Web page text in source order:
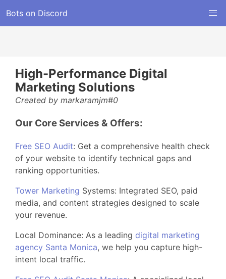
Bots on Discord
High-Performance Digital
Marketing Solutions
Created by markaramjm#0
Our Core Services & Offers:
Free SEO Audit: Get a comprehensive health check
of your website to identify technical gaps and
ranking opportunities.
Tower Marketing Systems: Integrated SEO, paid
media, and content strategies designed to scale
your revenue.
Local Dominance: As a leading digital marketing
agency Santa Monica, we help you capture high-
intent local traffic.